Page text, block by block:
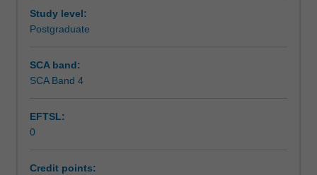
Availability in areas of study
health
setting,
by
neuropsychologists,
neuropsychological
Study level:
Postgraduate
SCA band:
SCA Band 4
EFTSL:
0
Credit points: